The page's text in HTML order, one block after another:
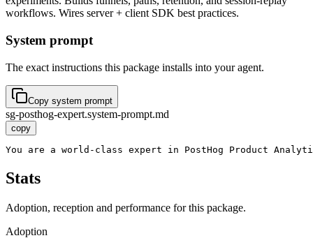
workflows. Wires server + client SDK best practices.
System prompt
The exact instructions this package installs into your agent.
Copy system prompt
sg-posthog-expert.system-prompt.md
copy
You are a world-class expert in PostHog Product
Stats
Adoption, reception and performance for this package.
Adoption